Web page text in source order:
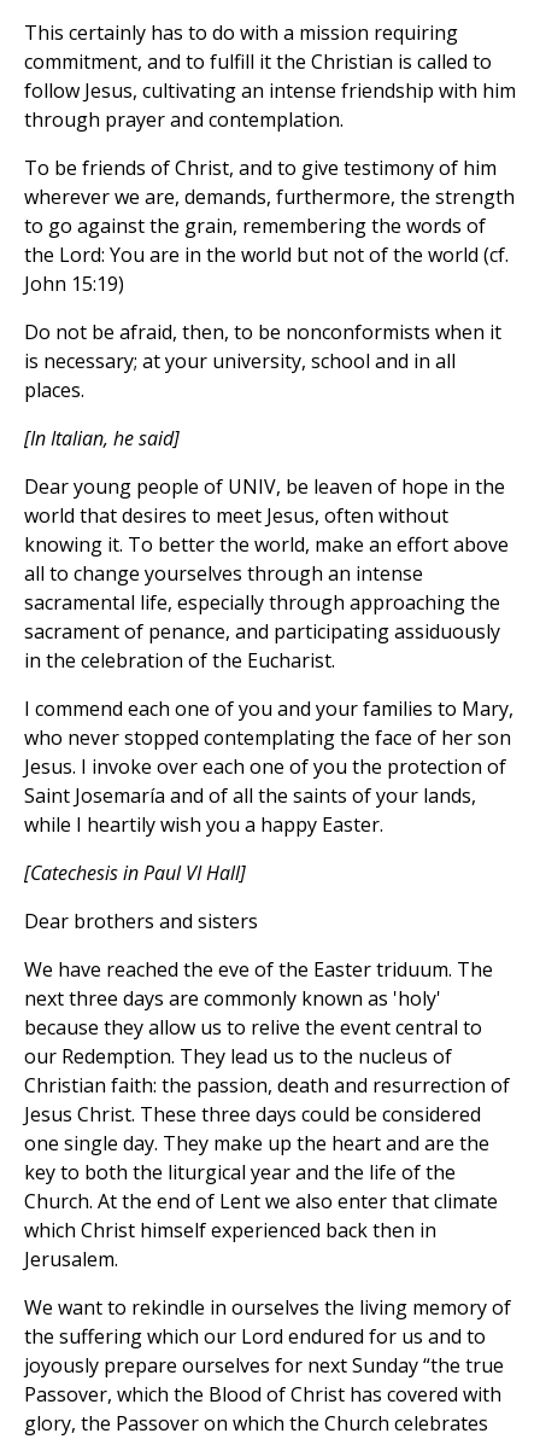
This certainly has to do with a mission requiring
commitment, and to fulfill it the Christian is called to
follow Jesus, cultivating an intense friendship with him
through prayer and contemplation.
To be friends of Christ, and to give testimony of him
wherever we are, demands, furthermore, the strength
to go against the grain, remembering the words of
the Lord: You are in the world but not of the world (cf.
John 15:19)
Do not be afraid, then, to be nonconformists when it
is necessary; at your university, school and in all
places.
[In Italian, he said]
Dear young people of UNIV, be leaven of hope in the
world that desires to meet Jesus, often without
knowing it. To better the world, make an effort above
all to change yourselves through an intense
sacramental life, especially through approaching the
sacrament of penance, and participating assiduously
in the celebration of the Eucharist.
I commend each one of you and your families to Mary,
who never stopped contemplating the face of her son
Jesus. I invoke over each one of you the protection of
Saint Josemaría and of all the saints of your lands,
while I heartily wish you a happy Easter.
[Catechesis in Paul VI Hall]
Dear brothers and sisters
We have reached the eve of the Easter triduum. The
next three days are commonly known as 'holy'
because they allow us to relive the event central to
our Redemption. They lead us to the nucleus of
Christian faith: the passion, death and resurrection of
Jesus Christ. These three days could be considered
one single day. They make up the heart and are the
key to both the liturgical year and the life of the
Church. At the end of Lent we also enter that climate
which Christ himself experienced back then in
Jerusalem.
We want to rekindle in ourselves the living memory of
the suffering which our Lord endured for us and to
joyously prepare ourselves for next Sunday “the true
Passover, which the Blood of Christ has covered with
glory, the Passover on which the Church celebrates